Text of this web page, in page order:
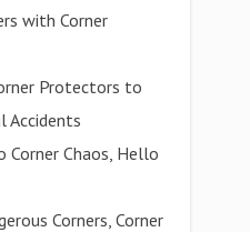
with Corner
Protectors to
Accidents
Corner Chaos, Hello
Corners, Corner